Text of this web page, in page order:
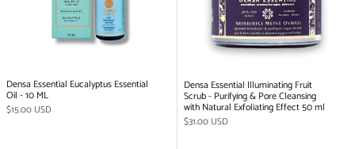
Densa Essential Eucalyptus Essential
Oil - 10 ML
Regular price
$15.00 USD
Densa Essential Illuminating Fruit
Scrub - Purifying & Pore Cleansing
with Natural Exfoliating Effect 50 ml
Regular price
$31.00 USD